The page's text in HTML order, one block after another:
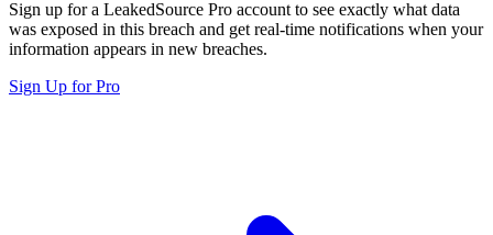
Sign up for a LeakedSource Pro account to see exactly what data
was exposed in this breach and get real-time notifications when your
information appears in new breaches.
Sign Up for Pro